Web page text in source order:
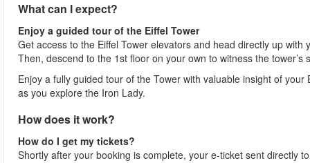
What can I expect?
Enjoy a guided tour of the Eiffel Tower
Get access to the Eiffel Tower elevators and head directly up
Then, descend to the 1st floor on your own to witness the
Enjoy a fully guided tour of the Tower with valuable insight of
as you explore the Iron Lady.
How does it work?
How do I get my tickets?
Shortly after your booking is complete, your e-ticket sent directly